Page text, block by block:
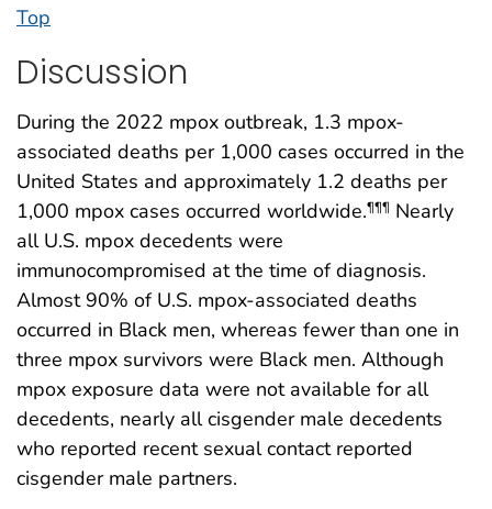
Top
Discussion
During the 2022 mpox outbreak, 1.3 mpox-
associated deaths per 1,000 cases occurred in the
United States and approximately 1.2 deaths per
1,000 mpox cases occurred worldwide.¶¶¶ Nearly
all U.S. mpox decedents were
immunocompromised at the time of diagnosis.
Almost 90% of U.S. mpox-associated deaths
occurred in Black men, whereas fewer than one in
three mpox survivors were Black men. Although
mpox exposure data were not available for all
decedents, nearly all cisgender male decedents
who reported recent sexual contact reported
cisgender male partners.